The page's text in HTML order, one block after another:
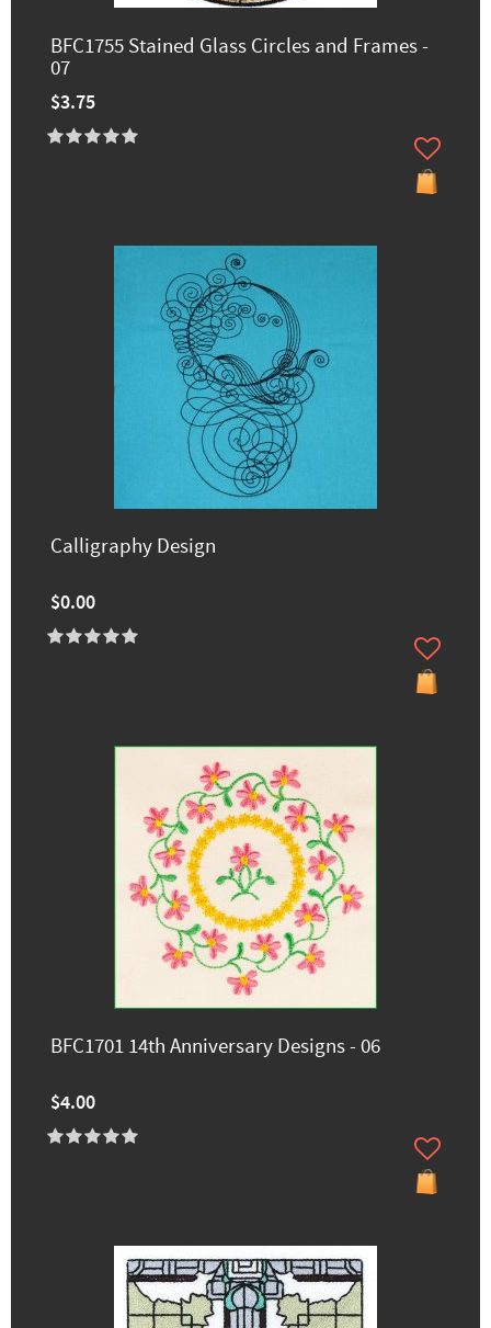
BFC1755 Stained Glass Circles and Frames -
07
$3.75
Calligraphy Design
$0.00
BFC1701 14th Anniversary Designs - 06
$4.00